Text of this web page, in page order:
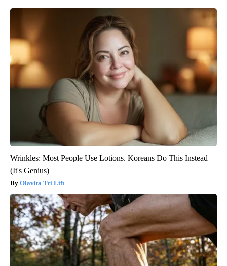
Wrinkles: Most People Use Lotions. Koreans Do This Instead
(It's Genius)
Olavita Tri Lift